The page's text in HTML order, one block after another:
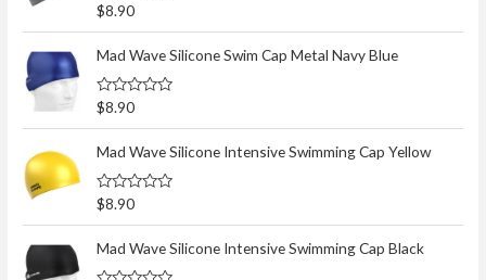
R
a
t
e
d
0
o
u
f
$8.90
Mad Wave Silicone Swim Cap Metal Navy Blue
R
a
t
e
d
0
o
u
f
$8.90
Mad Wave Silicone Intensive Swimming Cap Yellow
R
a
t
e
d
0
$8.90
Mad Wave Silicone Intensive Swimming Cap Black